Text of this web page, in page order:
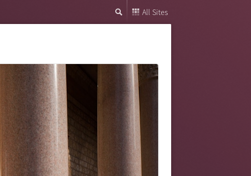
All Sites